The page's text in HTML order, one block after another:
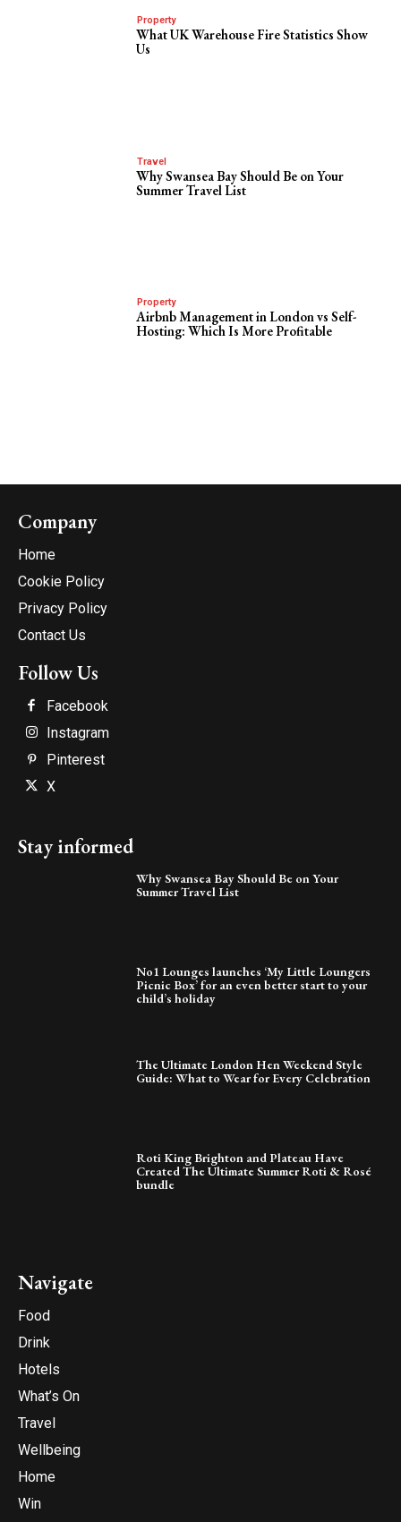
Property
What UK Warehouse Fire Statistics Show
Us
Travel
Why Swansea Bay Should Be on Your
Summer Travel List
Property
Airbnb Management in London vs Self-
Hosting: Which Is More Profitable
Company
Home
Cookie Policy
Privacy Policy
Contact Us
Follow Us
Facebook
Instagram
Pinterest
X
Stay informed
Why Swansea Bay Should Be on Your
Summer Travel List
No1 Lounges launches ‘My Little Loungers
Picnic Box’ for an even better start to your
child’s holiday
The Ultimate London Hen Weekend Style
Guide: What to Wear for Every Celebration
Roti King Brighton and Plateau Have
Created The Ultimate Summer Roti & Rosé
bundle
Navigate
Food
Drink
Hotels
What’s On
Travel
Wellbeing
Home
Win